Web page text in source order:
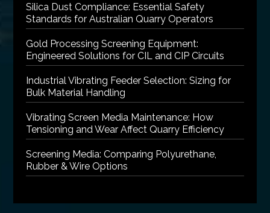
Silica Dust Compliance: Essential Safety
Standards for Australian Quarry Operators
Gold Processing Screening Equipment:
Engineered Solutions for CIL and CIP Circuits
Industrial Vibrating Feeder Selection: Sizing for
Bulk Material Handling
Vibrating Screen Media Maintenance: How
Tensioning and Wear Affect Quarry Efficiency
Screening Media: Comparing Polyurethane,
Rubber & Wire Options